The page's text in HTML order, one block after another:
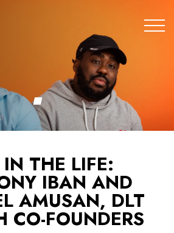
THE LIFE:
IBAN AND
AMUSAN, DLT
CO-FOUNDERS